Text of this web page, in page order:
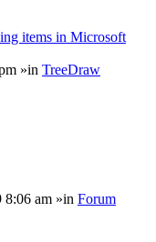
items in Microsoft
»in TreeDraw
8:06 am »in Forum